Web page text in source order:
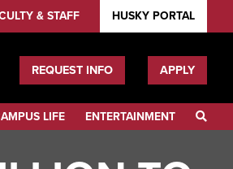
& STAFF HUSKY PORTAL
REQUEST INFO APPLY
LIFE ENTERTAINMENT SEARCH